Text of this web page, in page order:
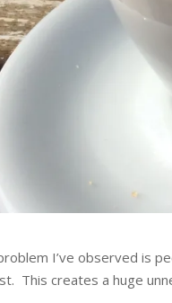
I’ve observed is
This creates a huge